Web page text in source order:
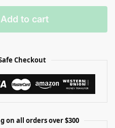
Add to cart
Checkout
on all orders over $300